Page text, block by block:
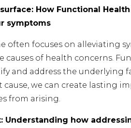
How Functional
symptoms
often focuses on alleviating
causes of health concerns.
and address the underlying
cause, we can create lasting
from arising.
Understanding how